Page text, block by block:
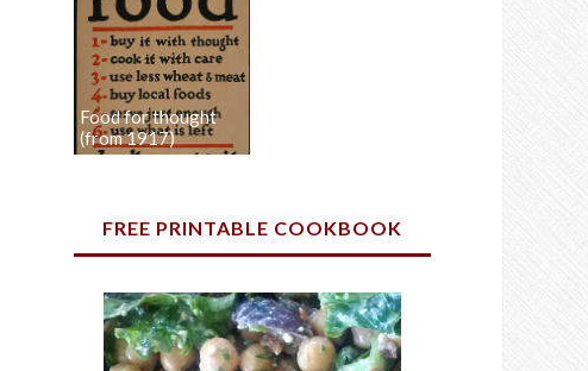
Food for thought
(from 1917)
FREE PRINTABLE COOKBOOK